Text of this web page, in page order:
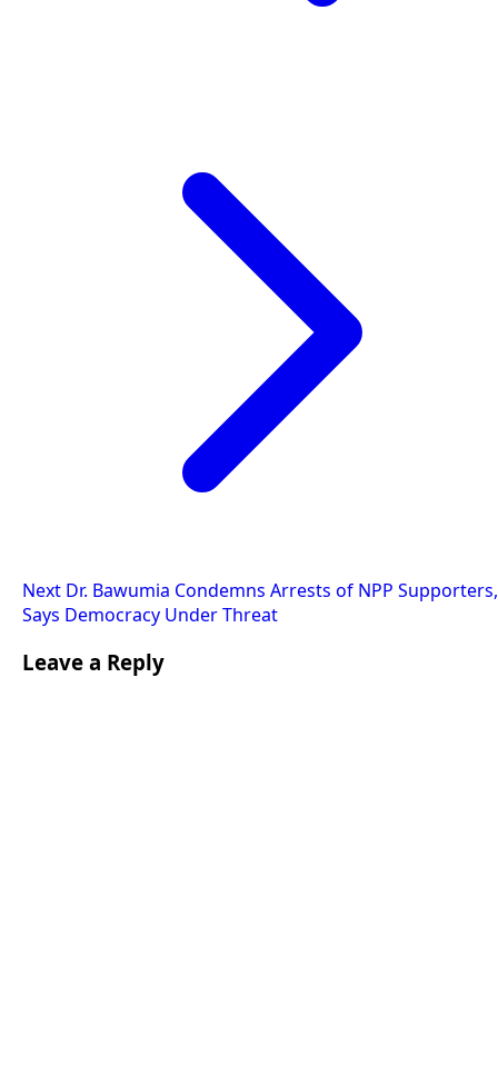
Next Dr. Bawumia Condemns Arrests of NPP Supporters,
Says Democracy Under Threat
Leave a Reply